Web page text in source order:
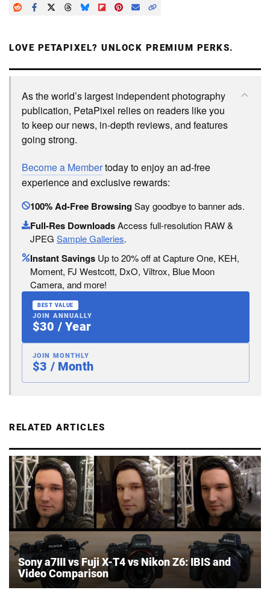
LOVE PETAPIXEL? UNLOCK PREMIUM PERKS.
As the world’s largest independent photography
publication, PetaPixel relies on readers like you
to keep our news, in-depth reviews, and features
going strong.
Become a Membertoday to enjoy an ad-free
experience and exclusive rewards:
100% Ad-Free BrowsingSay goodbye to banner ads.
Full-Res DownloadsAccess full-resolution RAW &
JPEG Sample Galleries.
Instant Savings Up to 20% off at Capture One, KEH,
Moment, FJ Westcott, DxO, Viltrox, Blue Moon
Camera, and more!
BEST VALUE
JOIN ANNUALLY
$30 / Year
JOIN MONTHLY
$3 / Month
RELATED ARTICLES
Sony a7III vs Fuji X-T4 vs Nikon Z6: IBIS and
Video Comparison